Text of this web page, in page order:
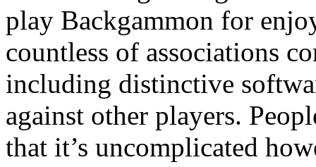
play Backgammon for
countless of associations
including distinctive
against other players.
that it’s uncomplicated